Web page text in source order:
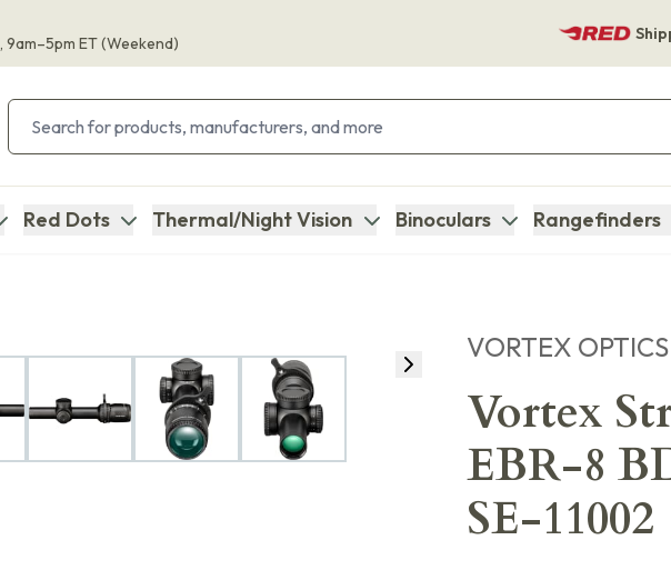
, 9am–5pm ET(Weekend)
Red Dots Thermal/Night Vision Binoculars Rangefinders
VORTEX OPTICS
Vortex
EBR-8
SE-11002